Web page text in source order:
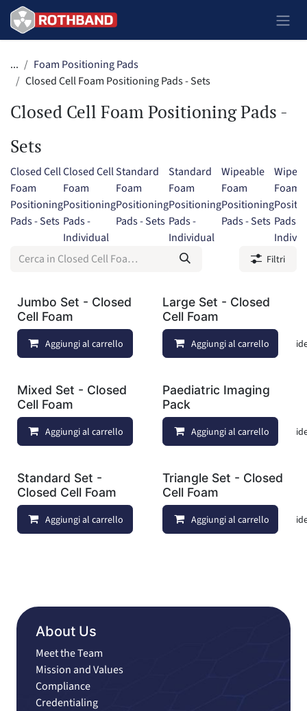
Passa al contenuto
...
Foam Positioning Pads
Closed Cell Foam Positioning Pads - Sets
Closed Cell Foam Positioning Pads -
Sets
Closed Cell
Foam
Positioning
Pads - Sets
Closed Cell
Foam
Positioning
Pads -
Individual
Standard
Foam
Positioning
Pads - Sets
Standard
Foam
Positioning
Pads -
Individual
Wipeable
Foam
Positioning
Pads - Sets
Foam
Pads -
Filtri
Jumbo Set - Closed
Cell Foam
Aggiungi al carrello Aggiungi alla lista dei
Large Set - Closed
Cell Foam
Aggiungi al carrello
Mixed Set - Closed
Cell Foam
Aggiungi al carrello Aggiungi alla lista dei
Paediatric Imaging
Pack
Aggiungi al carrello
Standard Set -
Closed Cell Foam
Aggiungi al carrello Aggiungi alla lista dei
Triangle Set - Closed
Cell Foam
Aggiungi al carrello
About Us
Meet the Team
Mission and Values
Compliance
Credentialing